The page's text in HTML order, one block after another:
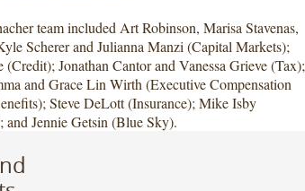
team included Art Robinson, Marisa Stavenas,
Scherer and Julianna Manzi (Capital Markets);
(Credit); Jonathan Cantor and Vanessa Grieve (Tax);
and Grace Lin Wirth (Executive Compensation
Steve DeLott (Insurance); Mike Isby
and Jennie Getsin (Blue Sky).